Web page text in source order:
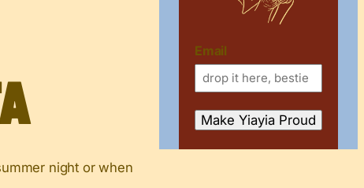
night or when
Email